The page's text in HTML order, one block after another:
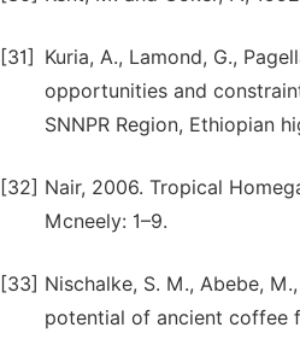
[31]
Kuria, A., Lamond, G.,
opportunities and
SNNPR Region, Ethiopian
[32] Nair, 2006. Tropical
Mcneely: 1–9.
[33] Nischalke, S. M., Abebe,
potential of ancient coffee